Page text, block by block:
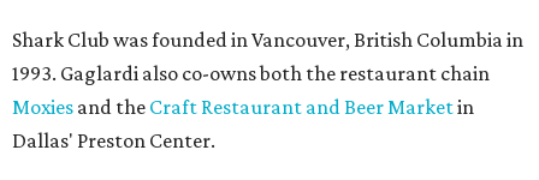
Shark Club was founded in Vancouver, British Columbia in
1993. Gaglardi also co-owns both the restaurant chain
Moxies and the Craft Restaurant and Beer Marketin
Dallas' Preston Center.